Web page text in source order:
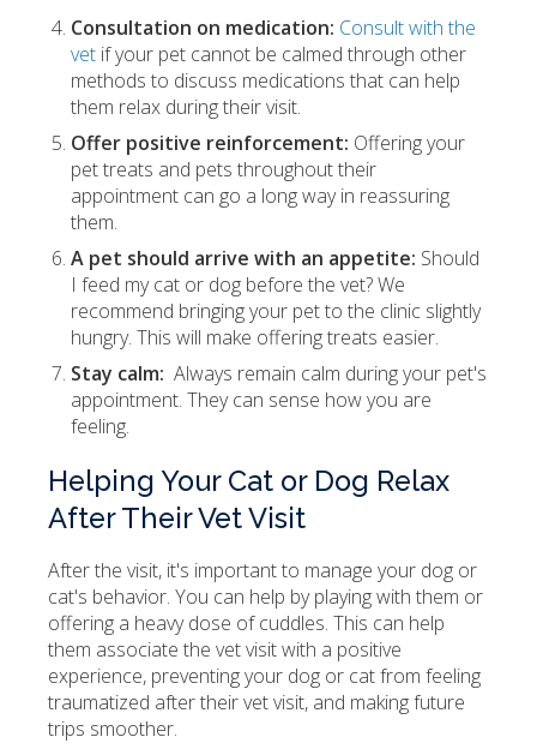
Consultation on medication: Consult with the
vet if your pet cannot be calmed through other
methods to discuss medications that can help
them relax during their visit.
Offer positive reinforcement: Offering your
pet treats and pets throughout their
appointment can go a long way in reassuring
them.
A pet should arrive with an appetite: Should
I feed my cat or dog before the vet? We
recommend bringing your pet to the clinic slightly
hungry. This will make offering treats easier.
Stay calm: Always remain calm during your pet's
appointment. They can sense how you are
feeling.
Helping Your Cat or Dog Relax
After Their Vet Visit
After the visit, it's important to manage your dog or
cat's behavior. You can help by playing with them or
offering a heavy dose of cuddles. This can help
them associate the vet visit with a positive
experience, preventing your dog or cat from feeling
traumatized after their vet visit, and making future
trips smoother.